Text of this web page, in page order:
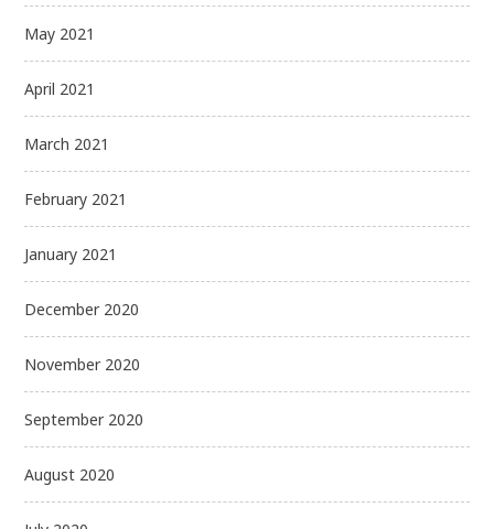
May 2021
April 2021
March 2021
February 2021
January 2021
December 2020
November 2020
September 2020
August 2020